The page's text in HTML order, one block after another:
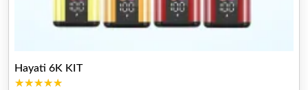
Hayati 6K KIT
★★★★★
★★★★★